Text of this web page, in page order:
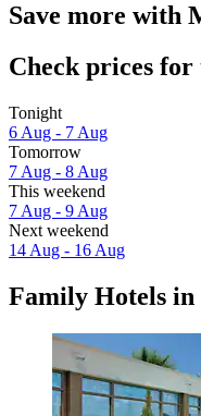
Save more with
Check prices for
Tonight
6 Aug - 7 Aug
Tomorrow
7 Aug - 8 Aug
This weekend
7 Aug - 9 Aug
Next weekend
14 Aug - 16 Aug
Family Hotels